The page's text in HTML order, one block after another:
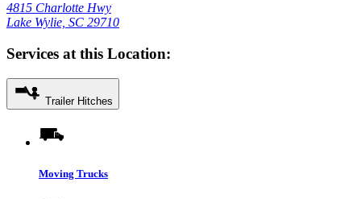
4815 Charlotte Hwy
Lake Wylie, SC 29710
Services at this Location:
Trailer Hitches
Moving Trucks